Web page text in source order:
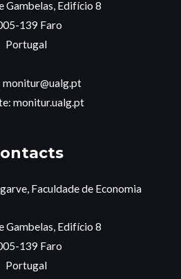
Gambelas, Edifício 8
139 Faro
Portugal
monitur@ualg.pt
monitur.ualg.pt
Faculdade de Economia
Gambelas, Edifício 8
139 Faro
Portugal